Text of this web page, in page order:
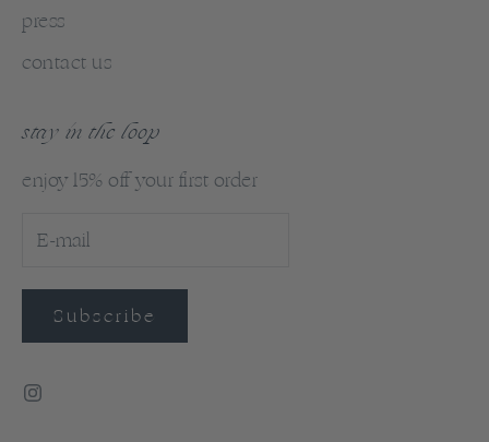
press
contact us
stay in the loop
enjoy 15% off your first order
Subscribe